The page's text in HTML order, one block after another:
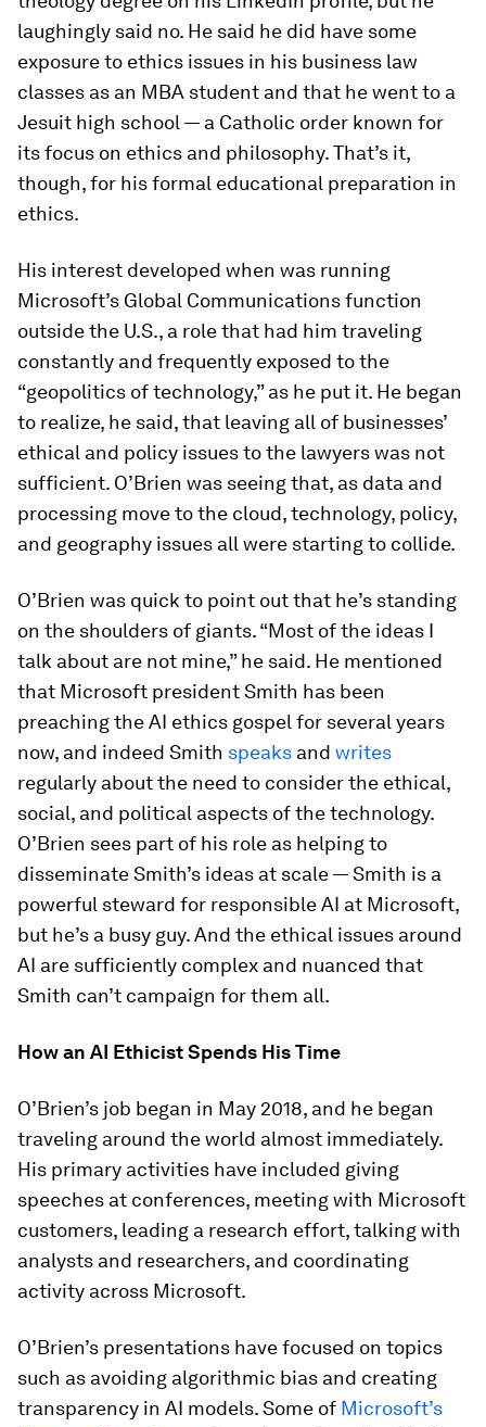
laughingly said no. He said he did have some
exposure to ethics issues in his business law
classes as an MBA student and that he went to a
Jesuit high school — a Catholic order known for
its focus on ethics and philosophy. That’s it,
though, for his formal educational preparation in
ethics.
His interest developed when was running
Microsoft’s Global Communications function
outside the U.S., a role that had him traveling
constantly and frequently exposed to the
“geopolitics of technology,” as he put it. He began
to realize, he said, that leaving all of businesses’
ethical and policy issues to the lawyers was not
sufficient. O’Brien was seeing that, as data and
processing move to the cloud, technology, policy,
and geography issues all were starting to collide.
O’Brien was quick to point out that he’s standing
on the shoulders of giants. “Most of the ideas I
talk about are not mine,” he said. He mentioned
that Microsoft president Smith has been
preaching the AI ethics gospel for several years
now, and indeed Smith speaks and writes
regularly about the need to consider the ethical,
social, and political aspects of the technology.
O’Brien sees part of his role as helping to
disseminate Smith’s ideas at scale — Smith is a
powerful steward for responsible AI at Microsoft,
but he’s a busy guy. And the ethical issues around
AI are sufficiently complex and nuanced that
Smith can’t campaign for them all.
How an AI Ethicist Spends His Time
O’Brien’s job began in May 2018, and he began
traveling around the world almost immediately.
His primary activities have included giving
speeches at conferences, meeting with Microsoft
customers, leading a research effort, talking with
analysts and researchers, and coordinating
activity across Microsoft.
O’Brien’s presentations have focused on topics
such as avoiding algorithmic bias and creating
transparency in AI models. Some of Microsoft’s